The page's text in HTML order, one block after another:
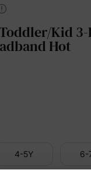
Kid 3-
Hot
4-5Y 6-